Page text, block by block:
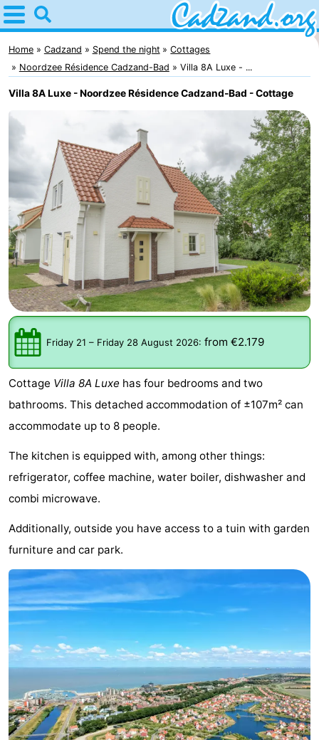
Home
Cadzand
Tips
For
night
Apartments
Campsites
Cottages
-
Bad
Meersee
-
Beach
Resort
Nieuwvliet-
Bad
De
Meulinge
-
EuroParcs
Cadzand
-
Hoogduin
-
Noordzee
Résidence
Cadzand-
-
Resort
Nieuwvliet-
-
Schoneveld
-
Resort
Nieuwvliet-
Bad
Waterdunen
-
Zonneweelde
-
Zwinhoeve
Hotels
Lastminutes
Beach
Home Cadzand Spend the night
Cottages
Noordzee Résidence Cadzand-Bad
Villa 8A Luxe - ...
Villa 8A Luxe - Noordzee Résidence Cadzand-Bad - Cottage
Friday 21 – Friday 28 August 2026: from €2.179
Cottage Villa 8A Luxe has four bedrooms and two
bathrooms. This detached accommodation of ±107m² can
accommodate up to 8 people.
The kitchen is equipped with, among other things:
refrigerator, coffee machine, water boiler, dishwasher and
combi microwave.
Additionally, outside you have access to a tuin with garden
furniture and car park.